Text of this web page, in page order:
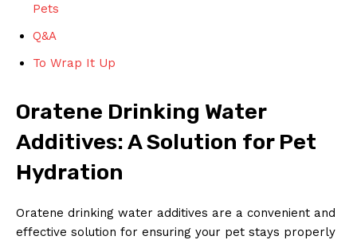
Pets
Q&A
To Wrap It Up
Oratene Drinking Water
Additives: A Solution for Pet
Hydration
Oratene drinking water additives are a convenient and
effective solution for ensuring your pet stays properly